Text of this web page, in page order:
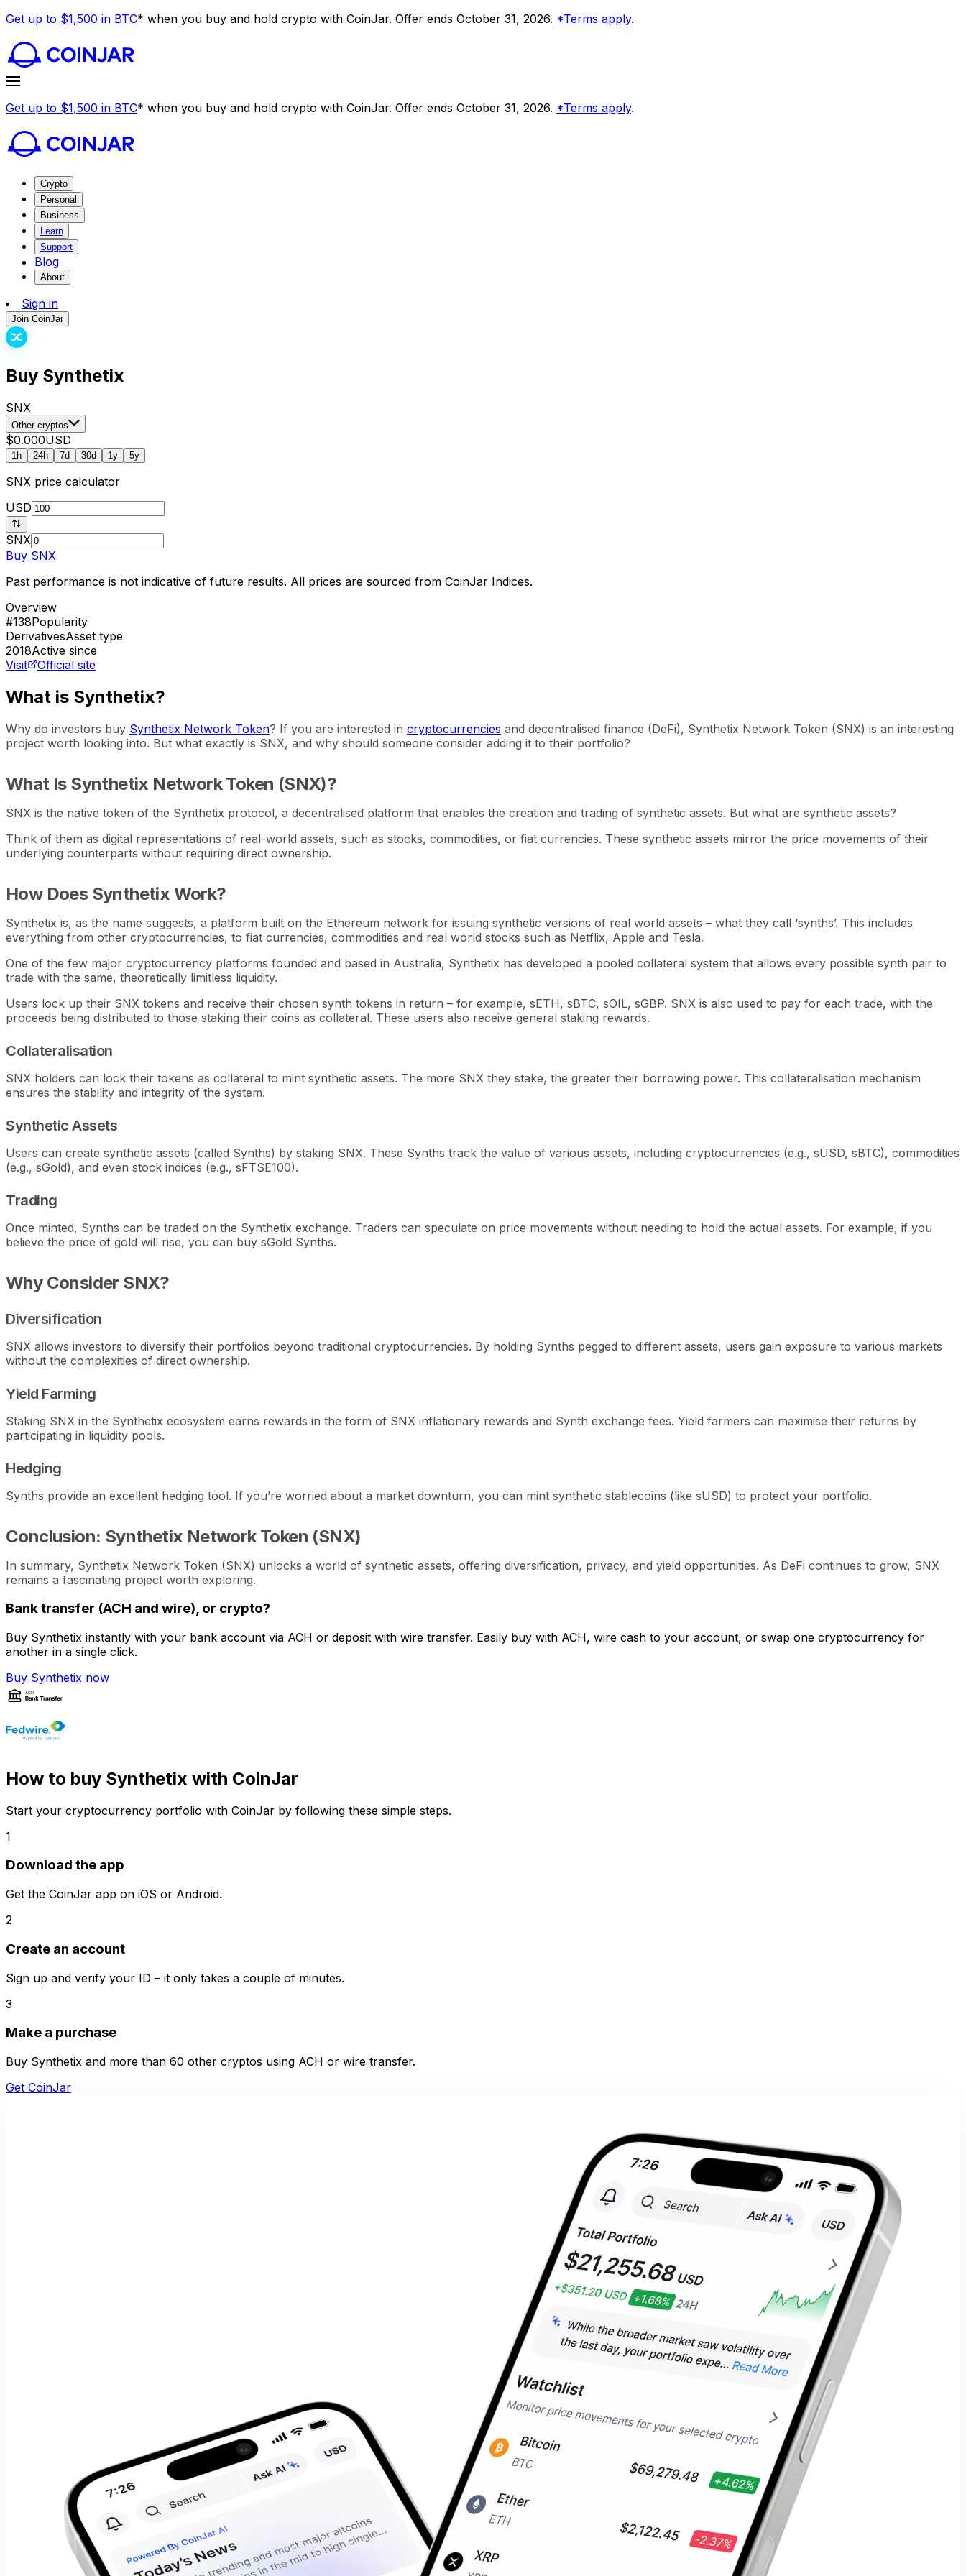
Get up to $1,500 in BTC* when you buy and hold crypto with CoinJar. Offer ends October 31, 2026. *Terms apply.
Get up to $1,500 in BTC* when you buy and hold crypto with CoinJar. Offer ends October 31, 2026. *Terms apply.
Crypto
Personal
Business
Learn
Support
Blog
About
Sign in
Join CoinJar
Buy Synthetix
SNX
Other cryptos
$0.000USD
1h 24h 7d 30d 1y 5y
SNX price calculator
USD
SNX
Buy SNX
Past performance is not indicative of future results. All prices are sourced from CoinJar Indices.
Overview
#138Popularity
DerivativesAsset type
2018Active since
Visit
Official site
What is Synthetix?
Why do investors buy Synthetix Network Token? If you are interested in cryptocurrencies and decentralised finance (DeFi), Synthetix Network Token (SNX) is an interesting
project worth looking into. But what exactly is SNX, and why should someone consider adding it to their portfolio?
What Is Synthetix Network Token (SNX)?
SNX is the native token of the Synthetix protocol, a decentralised platform that enables the creation and trading of synthetic assets. But what are synthetic assets?
Think of them as digital representations of real-world assets, such as stocks, commodities, or fiat currencies. These synthetic assets mirror the price movements of their
underlying counterparts without requiring direct ownership.
How Does Synthetix Work?
Synthetix is, as the name suggests, a platform built on the Ethereum network for issuing synthetic versions of real world assets – what they call ‘synths’. This includes
everything from other cryptocurrencies, to fiat currencies, commodities and real world stocks such as Netflix, Apple and Tesla.
One of the few major cryptocurrency platforms founded and based in Australia, Synthetix has developed a pooled collateral system that allows every possible synth pair to
trade with the same, theoretically limitless liquidity.
Users lock up their SNX tokens and receive their chosen synth tokens in return – for example, sETH, sBTC, sOIL, sGBP. SNX is also used to pay for each trade, with the
proceeds being distributed to those staking their coins as collateral. These users also receive general staking rewards.
Collateralisation
SNX holders can lock their tokens as collateral to mint synthetic assets. The more SNX they stake, the greater their borrowing power. This collateralisation mechanism
ensures the stability and integrity of the system.
Synthetic Assets
Users can create synthetic assets (called Synths) by staking SNX. These Synths track the value of various assets, including cryptocurrencies (e.g., sUSD, sBTC), commodities
(e.g., sGold), and even stock indices (e.g., sFTSE100).
Trading
Once minted, Synths can be traded on the Synthetix exchange. Traders can speculate on price movements without needing to hold the actual assets. For example, if you
believe the price of gold will rise, you can buy sGold Synths.
Why Consider SNX?
Diversification
SNX allows investors to diversify their portfolios beyond traditional cryptocurrencies. By holding Synths pegged to different assets, users gain exposure to various markets
without the complexities of direct ownership.
Yield Farming
Staking SNX in the Synthetix ecosystem earns rewards in the form of SNX inflationary rewards and Synth exchange fees. Yield farmers can maximise their returns by
participating in liquidity pools.
Hedging
Synths provide an excellent hedging tool. If you’re worried about a market downturn, you can mint synthetic stablecoins (like sUSD) to protect your portfolio.
Conclusion: Synthetix Network Token (SNX)
In summary, Synthetix Network Token (SNX) unlocks a world of synthetic assets, offering diversification, privacy, and yield opportunities. As DeFi continues to grow, SNX
remains a fascinating project worth exploring.
Bank transfer (ACH and wire), or crypto?
Buy Synthetix instantly with your bank account via ACH or deposit with wire transfer. Easily buy with ACH, wire cash to your account, or swap one cryptocurrency for
another in a single click.
Buy Synthetix now
How to buy Synthetix with CoinJar
Start your cryptocurrency portfolio with CoinJar by following these simple steps.
1
Download the app
Get the CoinJar app on iOS or Android.
2
Create an account
Sign up and verify your ID – it only takes a couple of minutes.
3
Make a purchase
Buy Synthetix and more than 60 other cryptos using ACH or wire transfer.
Get CoinJar